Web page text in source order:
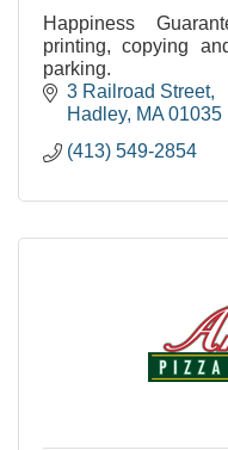
Happiness
printing, copying
parking.
3 Railroad Street
Hadley MA 01035
(413) 549-2854